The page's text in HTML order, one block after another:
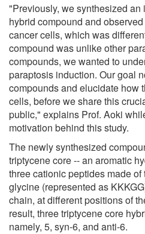
"Previously, we synthesized
hybrid compound and
cancer cells, which was
compound was unlike other
compounds, we wanted to
paraptosis induction. Our goal
compounds and elucidate how
cells, before we share this
public," explains Prof. Aoki
motivation behind this study.
The newly synthesized
triptycene core -- an aromatic
three cationic peptides made
glycine (represented as
chain, at different positions of
result, three triptycene core
namely, 5, syn-6, and anti-6.